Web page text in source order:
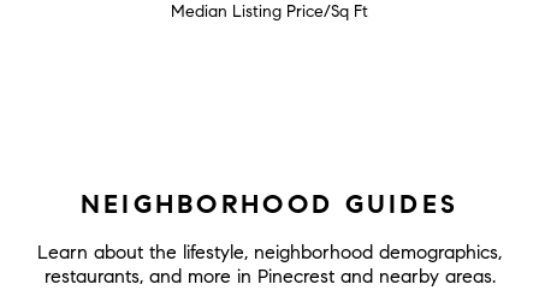
Median Listing Price/Sq Ft
NEIGHBORHOOD GUIDES
Learn about the lifestyle, neighborhood demographics,
restaurants, and more in Pinecrest and nearby areas.